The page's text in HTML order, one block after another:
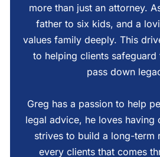
more than just an attorney.
father to six kids, and a
values family deeply. This
to helping clients safeguard
pass down
Greg has a passion to help
legal advice, he loves having
strives to build a long-term
every clients that comes